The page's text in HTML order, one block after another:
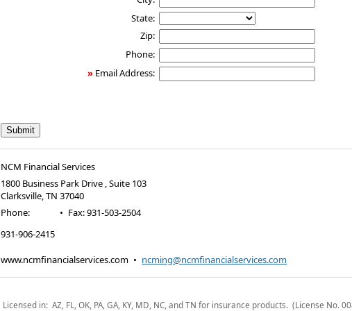
State:
Zip:
Phone:
» Email Address:
NCM Financial Services
1800 Business Park Drive , Suite 103
Clarksville,TN 37040
Phone:
931-906-2415
• Fax:931-503-2504
www.ncmfinancialservices.com • ncming@ncmfinancialservices.com
Licensed in: AZ, FL, OK, PA, GA, KY, MD, NC, and TN for insurance products. (License No.